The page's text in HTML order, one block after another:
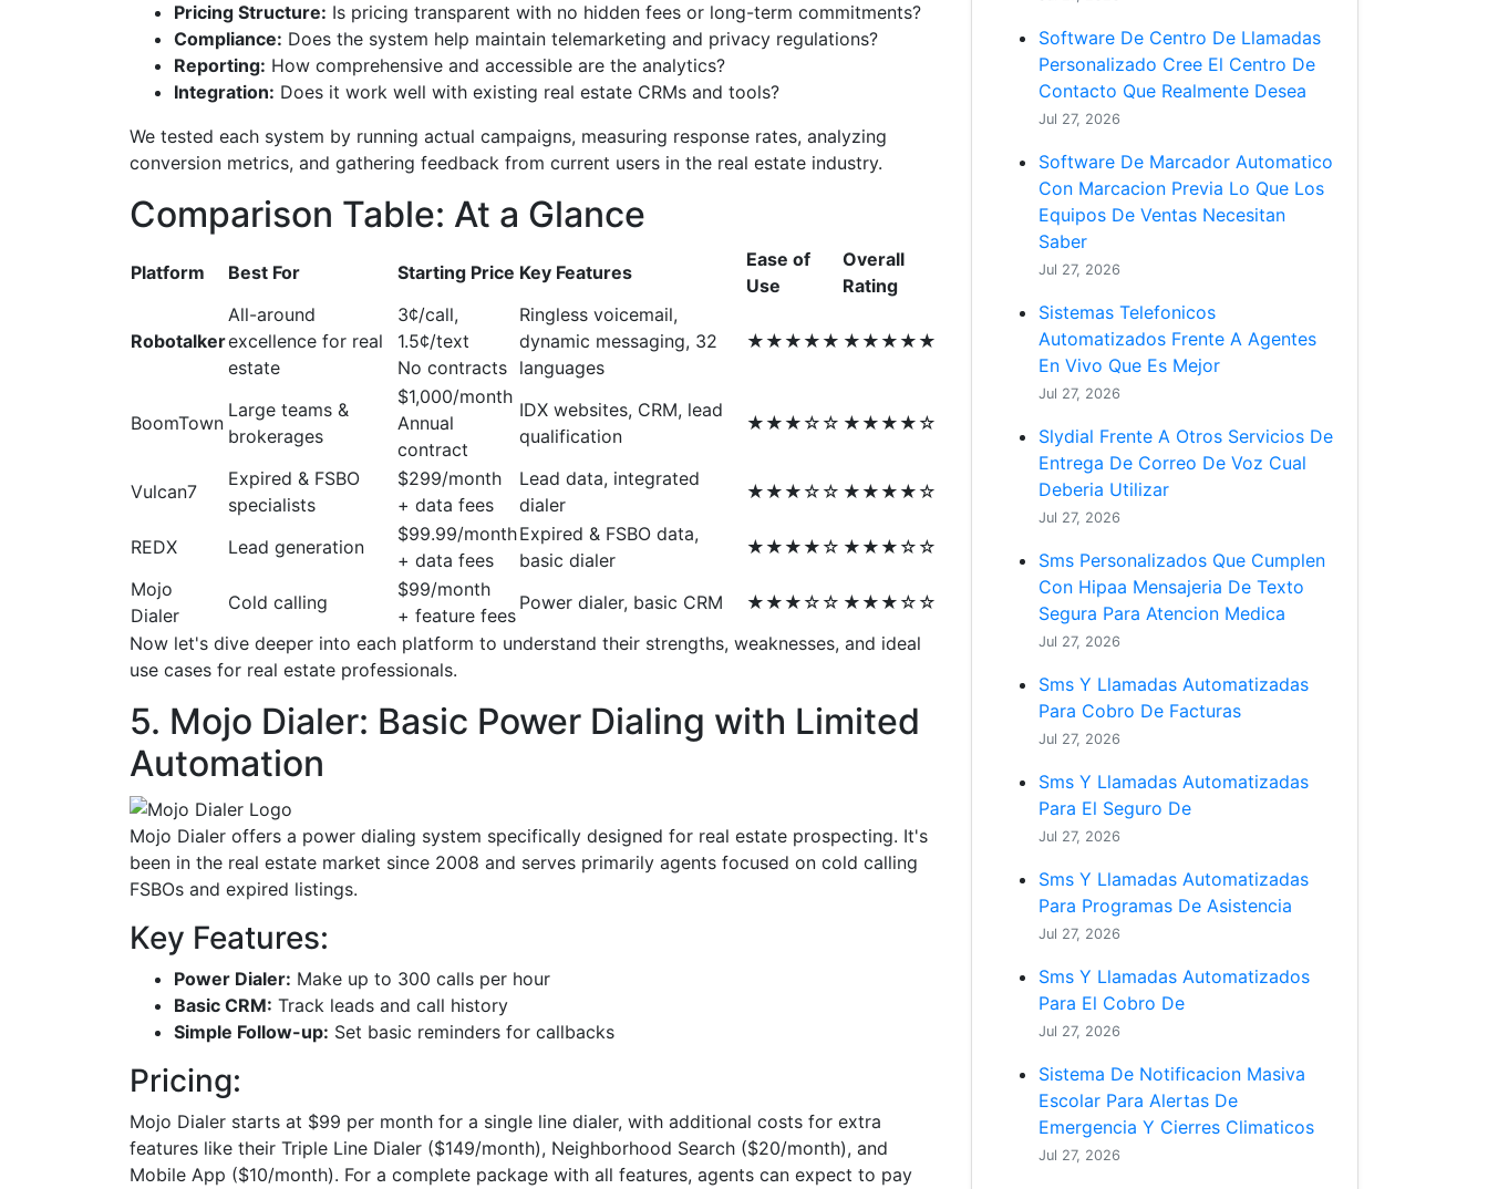
Pricing Structure: Is pricing transparent with no hidden fees or long-term commitments?
Compliance: Does the system help maintain telemarketing and privacy regulations?
Reporting: How comprehensive and accessible are the analytics?
Integration: Does it work well with existing real estate CRMs and tools?
We tested each system by running actual campaigns, measuring response rates, analyzing
conversion metrics, and gathering feedback from current users in the real estate industry.
Comparison Table: At a Glance
Platform Best For Starting Price Key Features
Ease of
Use
Overall
Rating
Robotalker
All-around
excellence for real
estate
3¢/call,
1.5¢/text
No contracts
Ringless voicemail,
dynamic messaging, 32
languages
★★★★★ ★★★★★
BoomTown
Large teams &
brokerages
$1,000/month
Annual
contract
IDX websites, CRM, lead
qualification
★★★☆☆ ★★★★☆
Vulcan7
Expired & FSBO
specialists
$299/month
+ data fees
Lead data, integrated
dialer
★★★☆☆ ★★★★☆
REDX Lead generation
$99.99/month
+ data fees
Expired & FSBO data,
basic dialer
★★★★☆ ★★★☆☆
Mojo
Dialer
Cold calling
$99/month
+ feature fees
Power dialer, basic CRM ★★★☆☆ ★★★☆☆
Now let's dive deeper into each platform to understand their strengths, weaknesses, and ideal
use cases for real estate professionals.
5. Mojo Dialer: Basic Power Dialing with Limited
Automation
Mojo Dialer offers a power dialing system specifically designed for real estate prospecting. It's
been in the real estate market since 2008 and serves primarily agents focused on cold calling
FSBOs and expired listings.
Key Features:
Power Dialer: Make up to 300 calls per hour
Basic CRM: Track leads and call history
Simple Follow-up: Set basic reminders for callbacks
Pricing:
Mojo Dialer starts at $99 per month for a single line dialer, with additional costs for extra
features like their Triple Line Dialer ($149/month), Neighborhood Search ($20/month), and
Mobile App ($10/month). For a complete package with all features, agents can expect to pay
Software De Centro De Llamadas
Personalizado Cree El Centro De
Contacto Que Realmente Desea
Jul 27, 2026
Software De Marcador Automatico
Con Marcacion Previa Lo Que Los
Equipos De Ventas Necesitan
Saber
Jul 27, 2026
Sistemas Telefonicos
Automatizados Frente A Agentes
En Vivo Que Es Mejor
Jul 27, 2026
Slydial Frente A Otros Servicios De
Entrega De Correo De Voz Cual
Deberia Utilizar
Jul 27, 2026
Sms Personalizados Que Cumplen
Con Hipaa Mensajeria De Texto
Segura Para Atencion Medica
Jul 27, 2026
Sms Y Llamadas Automatizadas
Para Cobro De Facturas
Jul 27, 2026
Sms Y Llamadas Automatizadas
Para El Seguro De
Jul 27, 2026
Sms Y Llamadas Automatizadas
Para Programas De Asistencia
Jul 27, 2026
Sms Y Llamadas Automatizados
Para El Cobro De
Jul 27, 2026
Sistema De Notificacion Masiva
Escolar Para Alertas De
Emergencia Y Cierres Climaticos
Jul 27, 2026